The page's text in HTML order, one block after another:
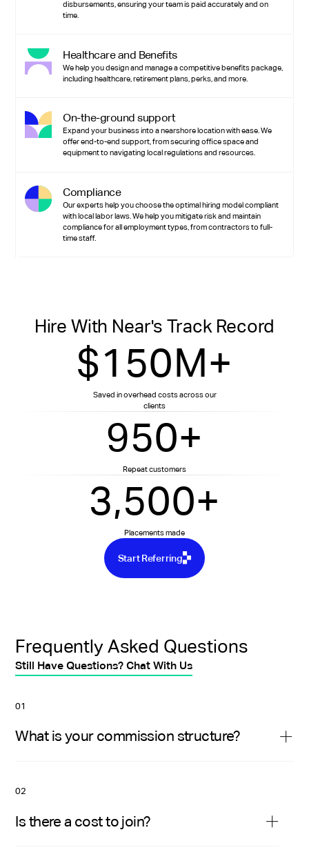
disbursements, ensuring your team is paid accurately and on
time.
Healthcare and Benefits
We help you design and manage a competitive benefits package,
including healthcare, retirement plans, perks, and more.
On-the-ground support
Expand your business into a nearshore location with ease. We
offer end-to-end support, from securing office space and
equipment to navigating local regulations and resources.
Compliance
Our experts help you choose the optimal hiring model compliant
with local labor laws. We help you mitigate risk and maintain
compliance for all employment types, from contractors to full-
time staff.
Hire With Near's Track Record
$150M+
Saved in overhead costs across our
clients
950+
Repeat customers
3,500+
Placements made
Start Referring
Frequently Asked Questions
Still Have Questions? Chat With Us
01
What is your commission structure?
generated by the clients you refer for their first
for every successful referral.
02
Is there a cost to join?